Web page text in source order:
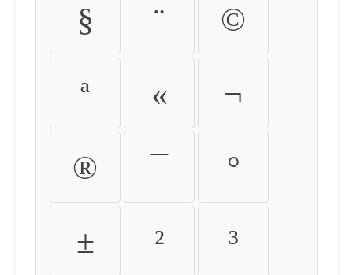
§ ¨ ©
ª « ¬
® ¯ °
± ² ³